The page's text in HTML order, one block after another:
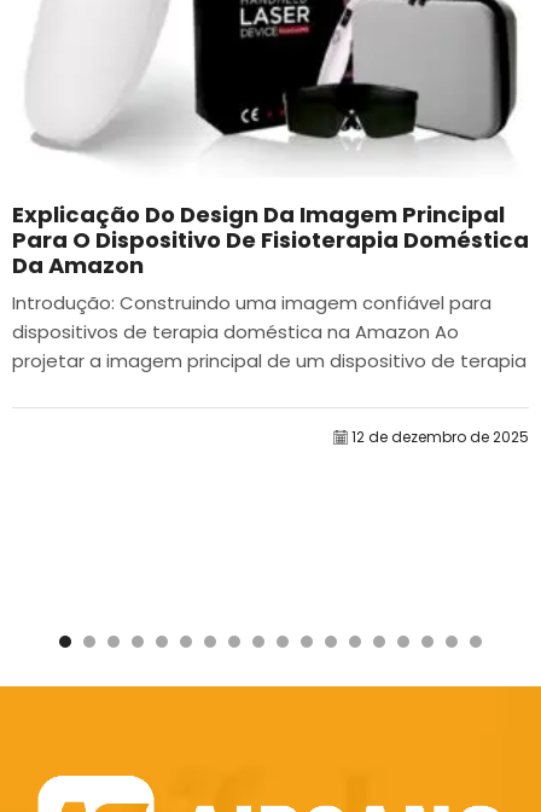
Explicação Do Design Da Imagem Principal
Para O Dispositivo De Fisioterapia Doméstica
Da Amazon
Introdução: Construindo uma imagem confiável para
dispositivos de terapia doméstica na Amazon Ao
projetar a imagem principal de um dispositivo de terapia
12 de dezembro de 2025